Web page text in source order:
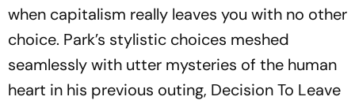
when capitalism really leaves you with no other
choice. Park’s stylistic choices meshed
seamlessly with utter mysteries of the human
heart in his previous outing, Decision To Leave